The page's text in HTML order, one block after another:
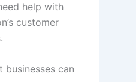
help with
customer
businesses can